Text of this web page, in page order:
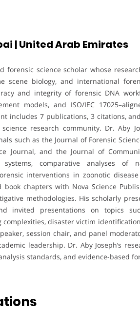
| United Arab Emirates
forensic science scholar whose
scene biology, and international
and integrity of forensic DNA
models, and ISO/IEC
includes 7 publications, 3 citations,
research community. Dr. Aby
such as the Journal of Forensic
Journal, and the Journal of
comparative analyses of
interventions in zoonotic
chapters with Nova Science
methodologies. His scholarly
invited presentations on topics
disaster victim
session chair, and panel
leadership. Dr. Aby Joseph’s
standards, and evidence-based